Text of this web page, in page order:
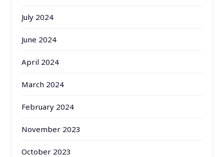
July 2024
June 2024
April 2024
March 2024
February 2024
November 2023
October 2023